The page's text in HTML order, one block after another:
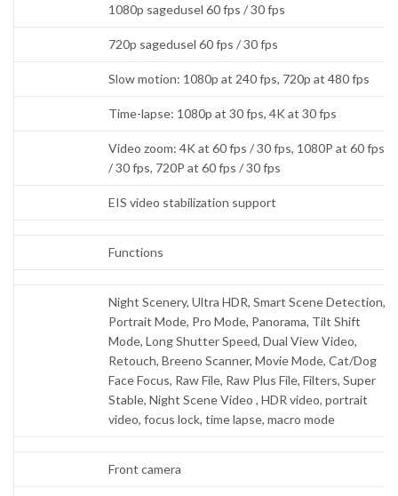
1080p sagedusel 60 fps / 30 fps
720p sagedusel 60 fps / 30 fps
Slow motion: 1080p at 240 fps, 720p at 480 fps
Time-lapse: 1080p at 30 fps, 4K at 30 fps
Video zoom: 4K at 60 fps / 30 fps, 1080P at 60 fps
/ 30 fps, 720P at 60 fps / 30 fps
EIS video stabilization support
Functions
Night Scenery, Ultra HDR, Smart Scene Detection,
Portrait Mode, Pro Mode, Panorama, Tilt Shift
Mode, Long Shutter Speed, Dual View Video,
Retouch, Breeno Scanner, Movie Mode, Cat/Dog
Face Focus, Raw File, Raw Plus File, Filters, Super
Stable, Night Scene Video , HDR video, portrait
video, focus lock, time lapse, macro mode
Front camera